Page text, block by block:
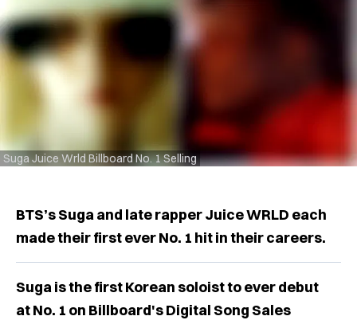
Suga Juice Wrld Billboard No. 1 Selling
BTS’s Suga and late rapper Juice WRLD each
made their first ever No. 1 hit in their careers.
Suga is the first Korean soloist to ever debut
at No. 1 on Billboard's Digital Song Sales